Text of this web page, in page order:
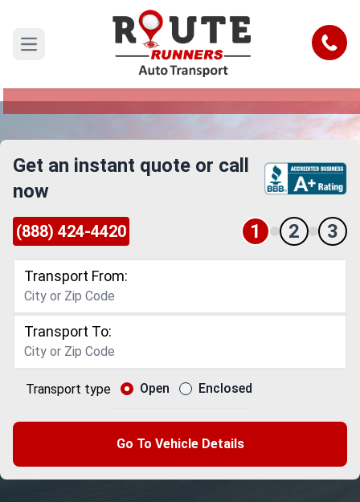
Open main menu Call
San Mateo to Chula Vista Car
Shipping Service
Reliable and Safe Auto Transport from San
Get an instant quote or call
now
(888) 424-4420 1 2 3
Transport From:
Transport To:
Transport type Open Enclosed
Go To Vehicle Details